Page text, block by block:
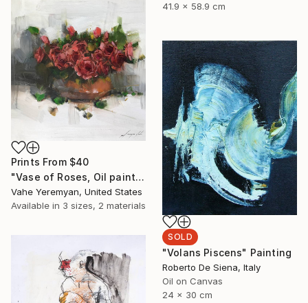
41.9 x 58.9 cm
Prints From $40
"Vase of Roses, Oil painting on Canvas, Signed" Painting
Vahe Yeremyan, United States
Available in 3 sizes, 2 materials
SOLD
"Volans Piscens" Painting
Roberto De Siena, Italy
Oil on Canvas
24 x 30 cm